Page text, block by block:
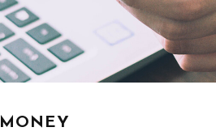
MONEY